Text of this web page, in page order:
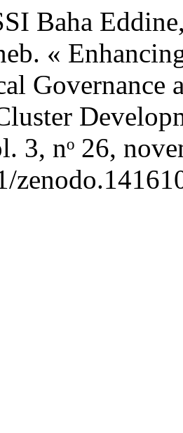
Baha
«
Governance
3, nᵒ 26,